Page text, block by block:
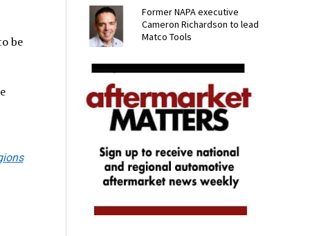
be
Former NAPA executive
Cameron Richardson to lead
Matco Tools